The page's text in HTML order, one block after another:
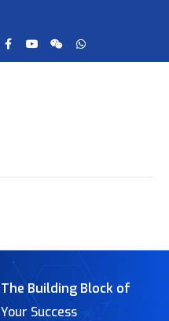
The Building Block of
Your Success